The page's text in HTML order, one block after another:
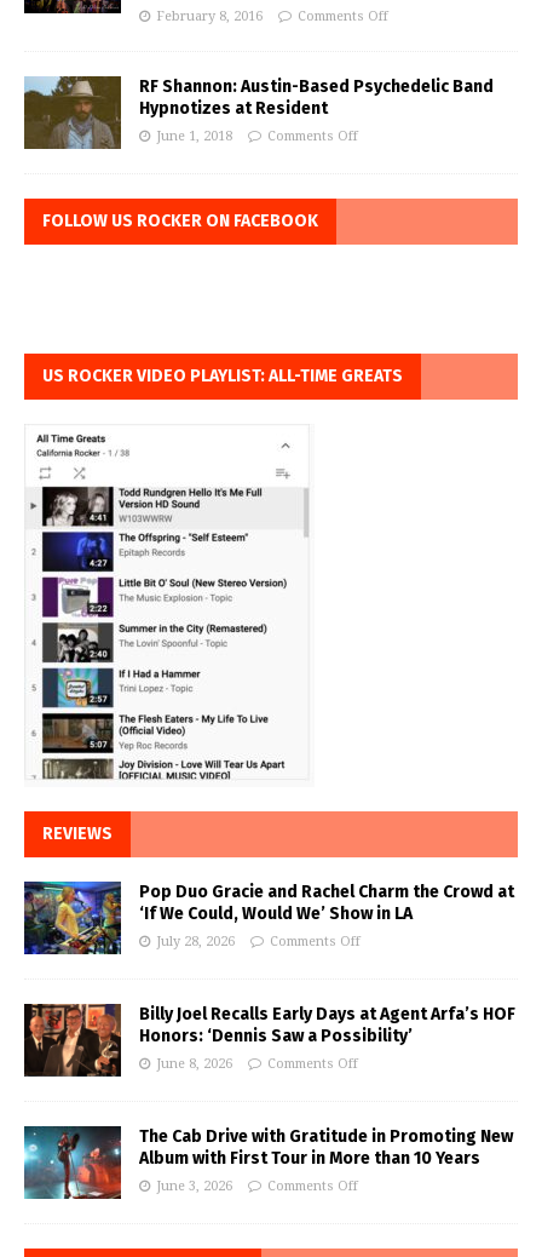
February 8, 2016 Comments Off
RF Shannon: Austin-Based Psychedelic Band
Hypnotizes at Resident
June 1, 2018 Comments Off
FOLLOW US ROCKER ON FACEBOOK
US ROCKER VIDEO PLAYLIST: ALL-TIME GREATS
REVIEWS
Pop Duo Gracie and Rachel Charm the Crowd at
‘If We Could, Would We’ Show in LA
July 28, 2026 Comments Off
Billy Joel Recalls Early Days at Agent Arfa’s HOF
Honors: ‘Dennis Saw a Possibility’
June 8, 2026 Comments Off
The Cab Drive with Gratitude in Promoting New
Album with First Tour in More than 10 Years
June 3, 2026 Comments Off